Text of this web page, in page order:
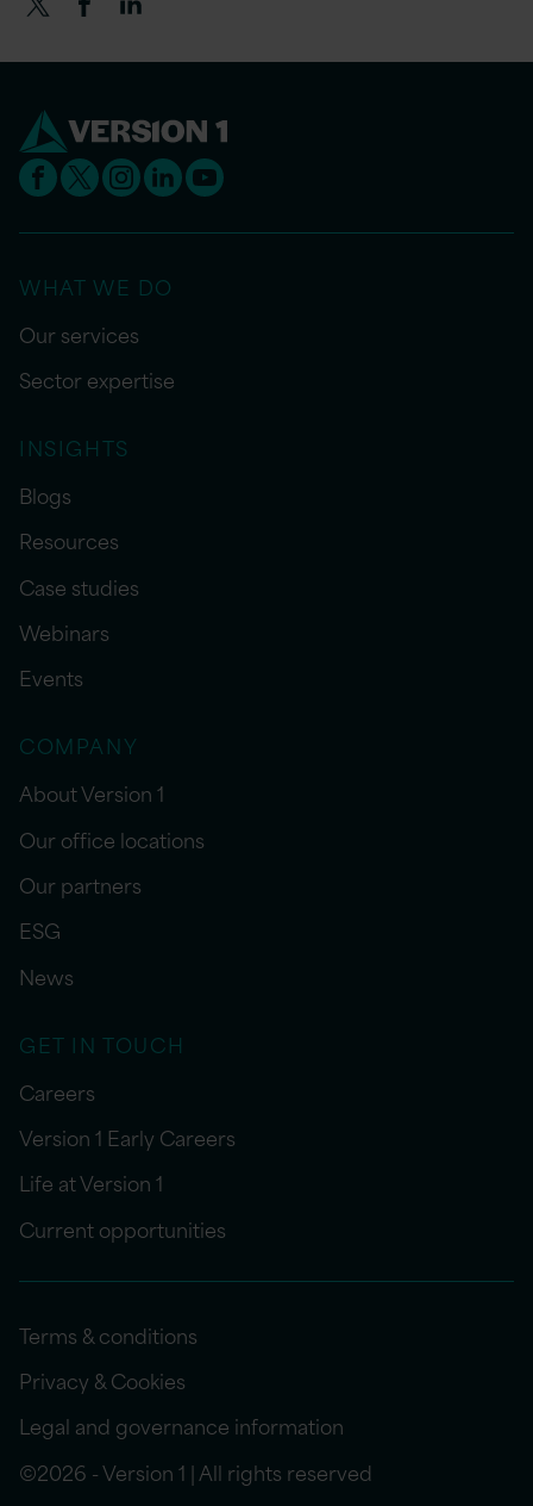
WHAT WE DO
Our services
Sector expertise
INSIGHTS
Blogs
Resources
Case studies
Webinars
Events
COMPANY
About Version 1
Our office locations
Our partners
ESG
News
GET IN TOUCH
Careers
Version 1 Early Careers
Life at Version 1
Current opportunities
Terms & conditions
Privacy & Cookies
Legal and governance information
©2026 - Version 1 | All rights reserved